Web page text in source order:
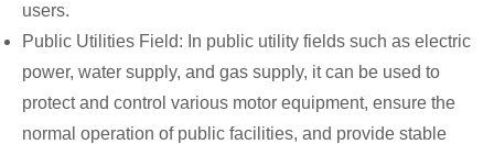
users.
Public Utilities Field: In public utility fields such as electric
power, water supply, and gas supply, it can be used to
protect and control various motor equipment, ensure the
normal operation of public facilities, and provide stable